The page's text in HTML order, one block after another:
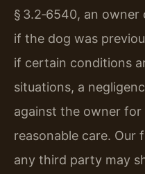
§ 3.2‑6540, an
if the dog was
if certain conditions
situations, a
against the owner
reasonable care. Our
any third party may